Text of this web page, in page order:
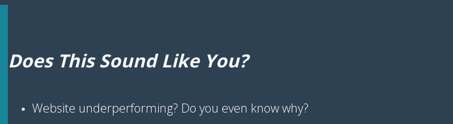
Does This Sound Like You?
Website underperforming? Do you even know why?